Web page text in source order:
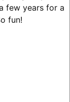
few years for a
fun!